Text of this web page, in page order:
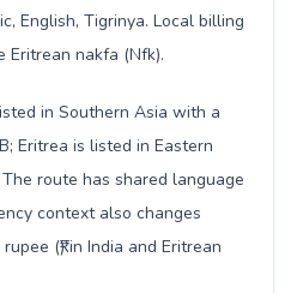
English, Tigrinya. Local billing
Eritrean nakfa (Nfk).
in Southern Asia with a
Eritrea is listed in Eastern
route has shared language
context also changes
(₹) in India and Eritrean